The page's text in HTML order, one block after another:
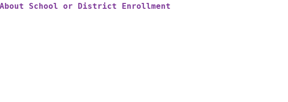
School or District Enrollment